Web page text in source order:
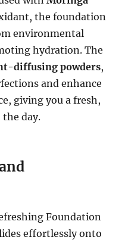
the foundation
environmental
hydration. The
diffusing powders,
and enhance
giving you a fresh,
day.
Foundation
effortlessly onto